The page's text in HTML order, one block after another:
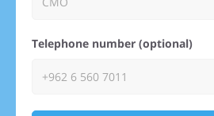
Telephone number (optional)